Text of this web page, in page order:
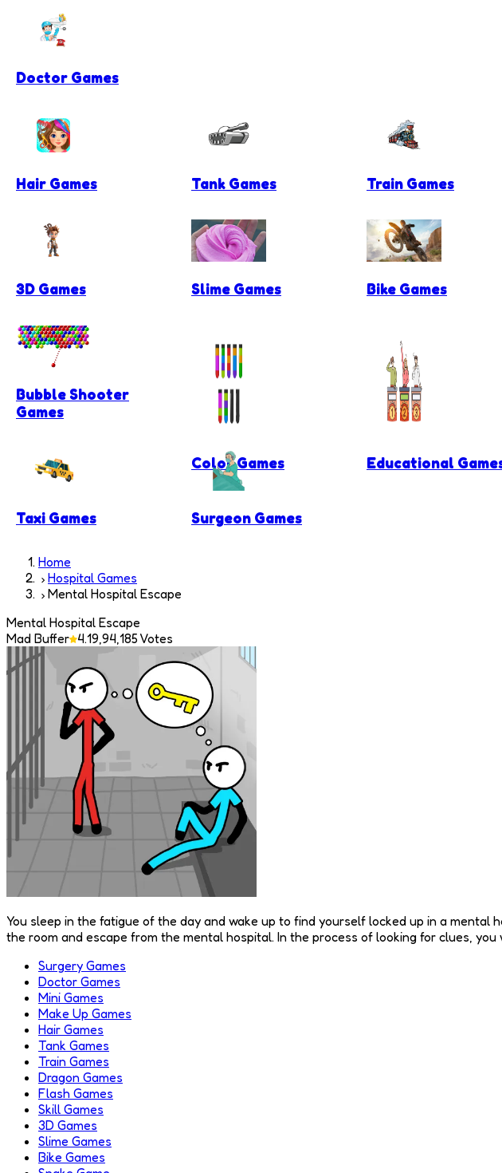
Doctor Games
Hair Games Tank Games Train Games
3D Games Slime Games Bike Games
Bubble Shooter
Games
Color Games Educational
Taxi Games Surgeon Games
Home
Hospital Games
Mental Hospital Escape
Mental Hospital Escape
Mad Buffer 4.19,94,185 Votes
You sleep in the fatigue of the day and wake up to find yourself locked up in a
the room and escape from the mental hospital. In the process of looking for clues,
Surgery Games
Doctor Games
Mini Games
Make Up Games
Hair Games
Tank Games
Train Games
Dragon Games
Flash Games
Skill Games
3D Games
Slime Games
Bike Games